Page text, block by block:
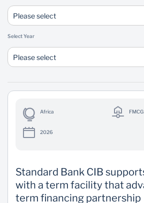
Please select
Select Year
Please select
Africa FMCG
2026
Standard Bank CIB
with a term facility that
term financing partnership